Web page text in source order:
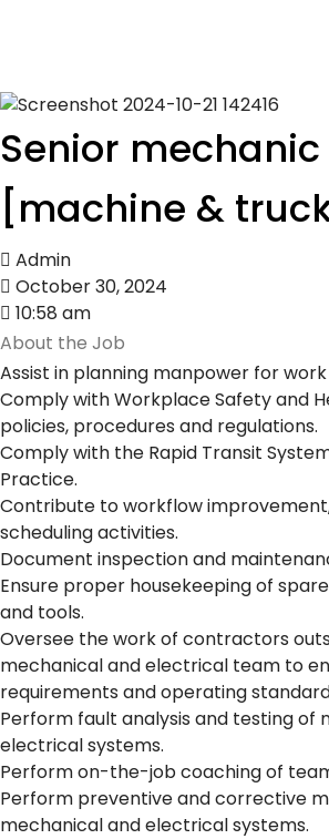
Senior mechanic
[machine &
Admin
October 30, 2024
10:58 am
About the Job
Assist in planning manpower for
Comply with Workplace Safety and
policies, procedures and regulations.
Comply with the Rapid Transit
Practice.
Contribute to workflow
scheduling activities.
Document inspection and
Ensure proper housekeeping of
and tools.
Oversee the work of contractors
mechanical and electrical team to
requirements and operating
Perform fault analysis and testing of
electrical systems.
Perform on-the-job coaching of
Perform preventive and corrective
mechanical and electrical systems.